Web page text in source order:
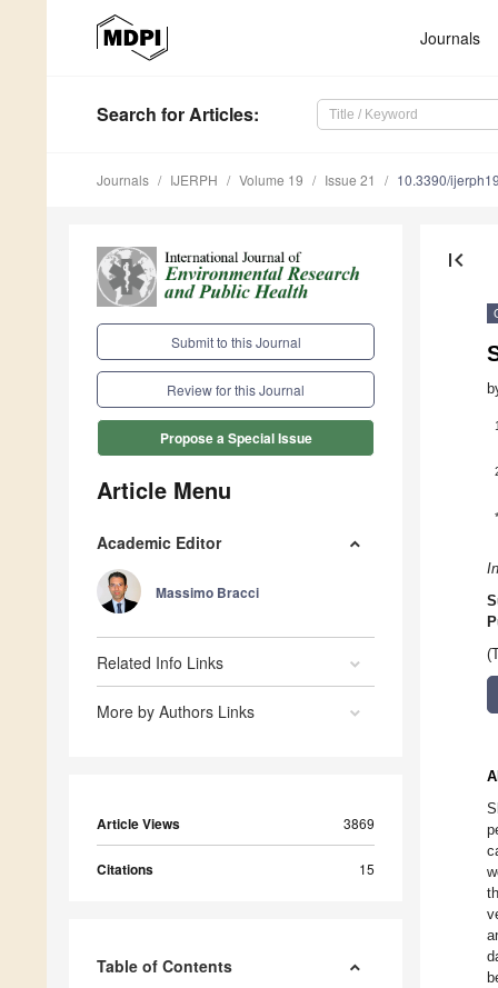
Journals
Search for Articles:
Journals IJERPH Volume 19 Issue 21 10.3390/
Submit to this Journal
Review for this Journal
Propose a Special Issue
Article Menu
Academic Editor
Massimo Bracci
Related Info Links
More by Authors Links
Article Views 3869
Citations 15
Table of Contents
first_page
1
*